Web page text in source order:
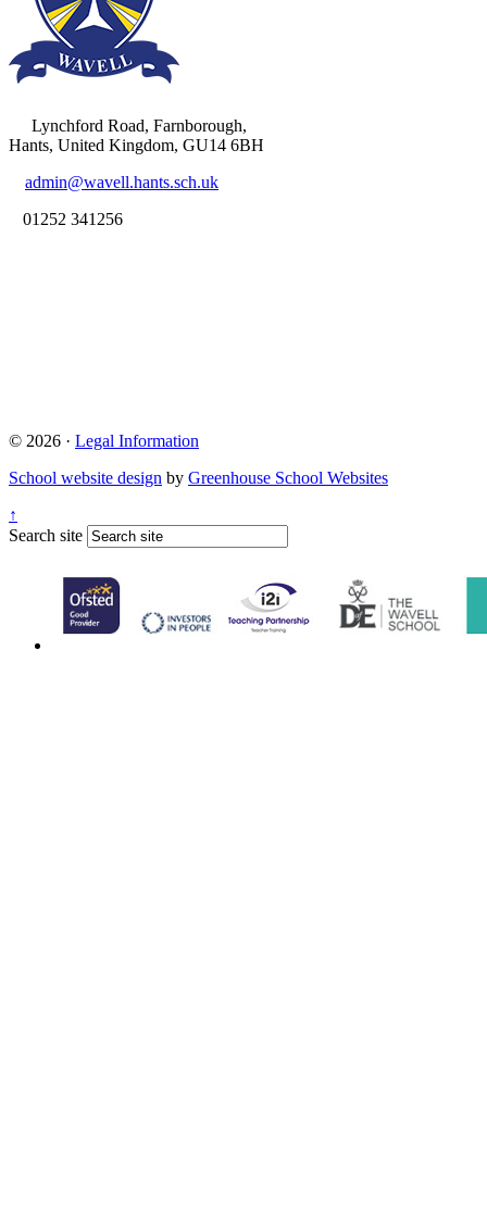
Lynchford Road, Farnborough,
Hants, United Kingdom, GU14 6BH
admin@wavell.hants.sch.uk
01252 341256
© 2026 · Legal Information
School website design by Greenhouse School Websites
↑
Search site